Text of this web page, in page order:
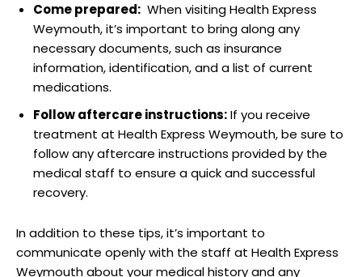
Come prepared: ⁤ When visiting Health Express
Weymouth, it’s important to ⁣bring‌ along any
necessary documents, such as insurance
information, ​identification,⁣ and a⁤ list of⁣ current‍
medications.
Follow aftercare ‍instructions:If you​ receive
treatment‍ at Health Express ⁤Weymouth, be sure to
follow any ⁢aftercare ‌instructions provided⁢ by‌ the
medical staff ‌to ensure a quick and ‌successful
recovery.
In addition to these⁣ tips, it’s important ⁢to
communicate openly ⁢with the staff at Health Express⁤
Weymouth about ⁤your medical ​history and any